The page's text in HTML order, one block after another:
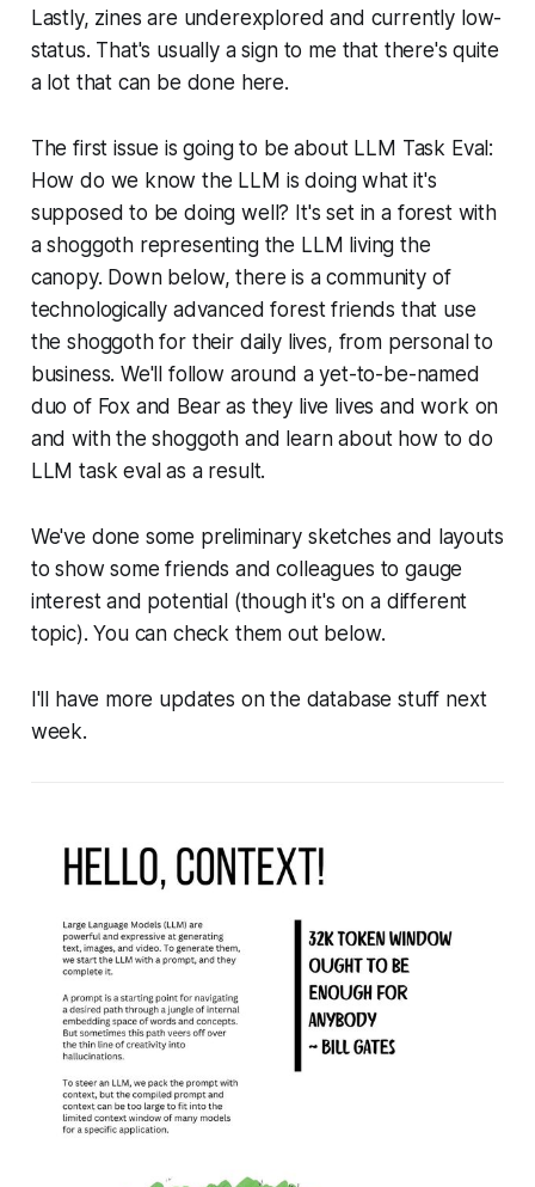
Lastly, zines are underexplored and currently low-
status. That's usually a sign to me that there's quite
a lot that can be done here.
The first issue is going to be about LLM Task Eval:
How do we know the LLM is doing what it's
supposed to be doing well? It's set in a forest with
a shoggoth representing the LLM living the
canopy. Down below, there is a community of
technologically advanced forest friends that use
the shoggoth for their daily lives, from personal to
business. We'll follow around a yet-to-be-named
duo of Fox and Bear as they live lives and work on
and with the shoggoth and learn about how to do
LLM task eval as a result.
We've done some preliminary sketches and layouts
to show some friends and colleagues to gauge
interest and potential (though it's on a different
topic). You can check them out below.
I'll have more updates on the database stuff next
week.